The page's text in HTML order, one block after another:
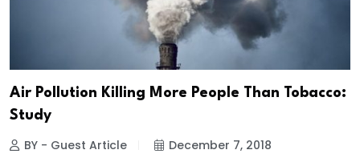
Air Pollution Killing More People Than Tobacco:
Study
BY - Guest Article December 7, 2018